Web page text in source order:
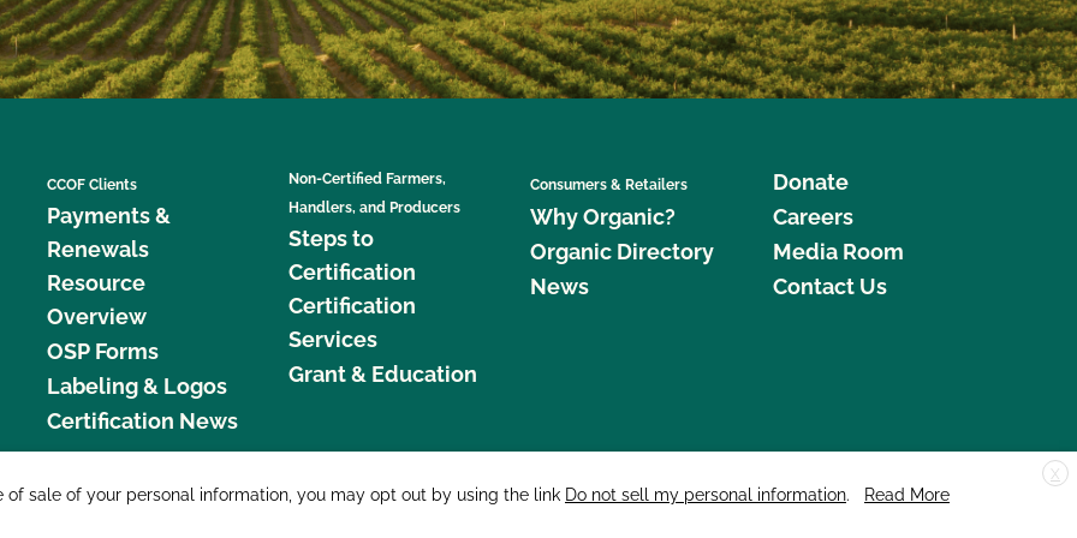
CCOF Clients
Payments &
Renewals
Resource
Overview
OSP Forms
Labeling & Logos
Certification News
Non-Certified Farmers,
Handlers, and Producers
Steps to
Certification
Certification
Services
Grant & Education
Consumers & Retailers
Why Organic?
Organic Directory
News
Donate
Careers
Media Room
Contact Us
877 Cedar Street, Suite 248, Santa Cruz, CA 95060 © 2026 CCOF.org
X
sale of your personal information, you may opt out by using the link Do not sell my personal information.
Read More